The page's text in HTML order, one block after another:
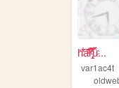
h̎̒͋̂a͂̂̐̓͆ͮ̕r̢̡̿̊̓̒ͧ̏̀̚uͯ̀ͨ...
var1ac4t